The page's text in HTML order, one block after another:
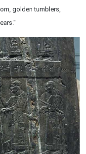
golden tumblers,